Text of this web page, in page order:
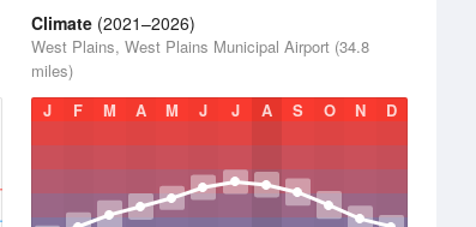
Climate (2021–2026)
West Plains, West Plains Municipal Airport (34.8
miles)
J
F M A M J J A S O N D